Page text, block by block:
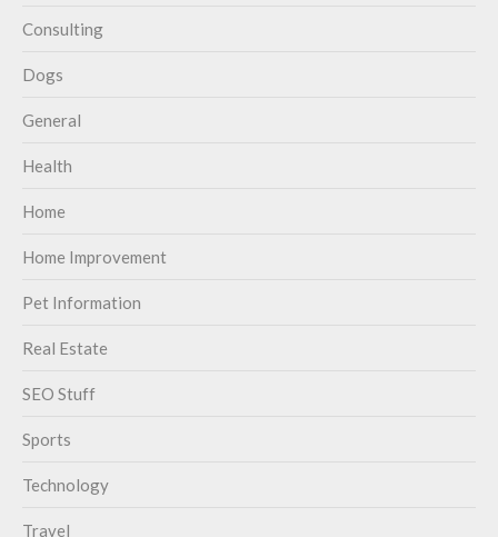
Consulting
Dogs
General
Health
Home
Home Improvement
Pet Information
Real Estate
SEO Stuff
Sports
Technology
Travel